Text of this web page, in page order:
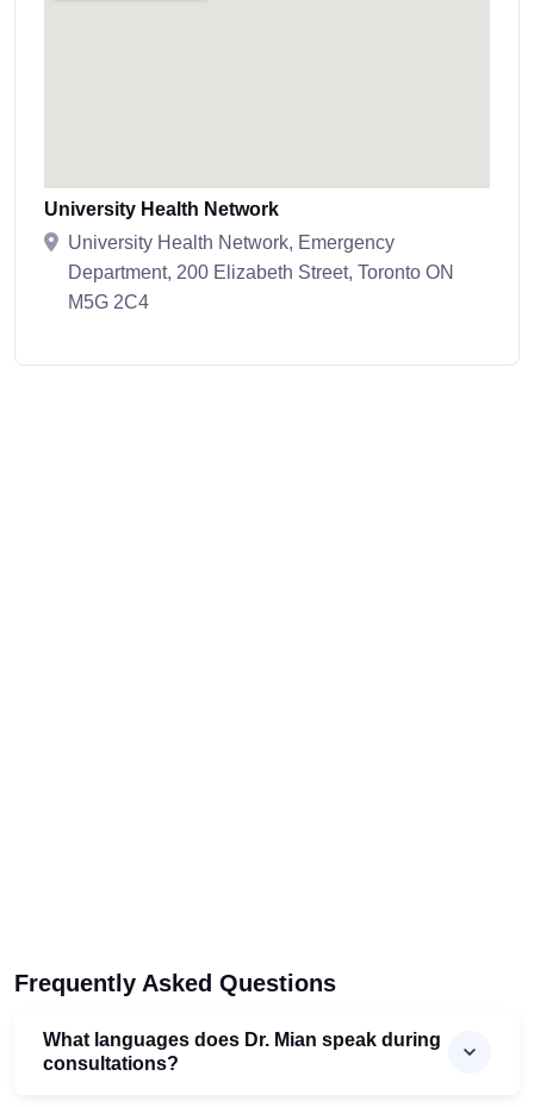
University Health Network
University Health Network, Emergency
Department, 200 Elizabeth Street, Toronto ON
M5G 2C4
Frequently Asked Questions
What languages does Dr. Mian speak during
consultations?